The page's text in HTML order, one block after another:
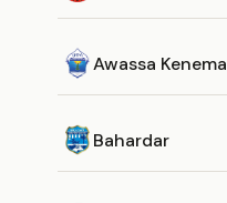
Awassa Kenema
Bahardar